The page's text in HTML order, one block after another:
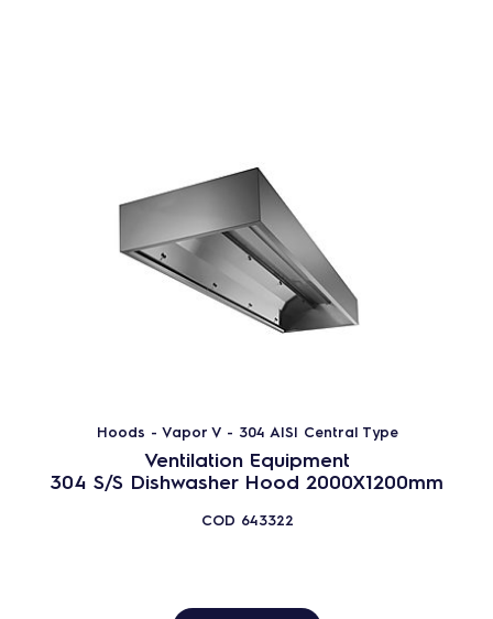
Hoods - Vapor V - 304 AISI Central Type
Ventilation Equipment
304 S/S Dishwasher Hood 2000X1200mm
COD 643322